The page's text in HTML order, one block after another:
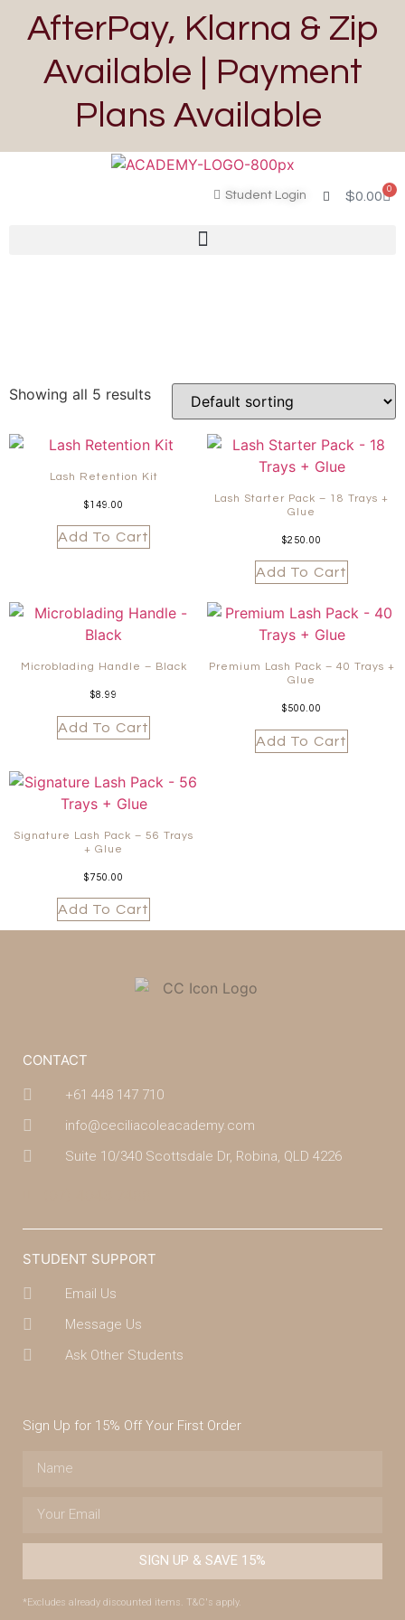
AfterPay, Klarna & Zip
Available | Payment
Plans Available
Student Login $0.00 0
Showing all 5 results
Lash Retention Kit
$149.00
Add To Cart
Lash Starter Pack – 18 Trays +
Glue
$250.00
Add To Cart
Microblading Handle – Black
$8.99
Add To Cart
Premium Lash Pack – 40 Trays +
Glue
$500.00
Add To Cart
Signature Lash Pack – 56 Trays
+ Glue
$750.00
Add To Cart
CONTACT
+61 448 147 710
info@ceciliacoleacademy.com
Suite 10/340 Scottsdale Dr, Robina, QLD 4226
STUDENT SUPPORT
Email Us
Message Us
Ask Other Students
Sign Up for 15% Off Your First Order
SIGN UP & SAVE 15%
*Excludes already discounted items. T&C's apply.